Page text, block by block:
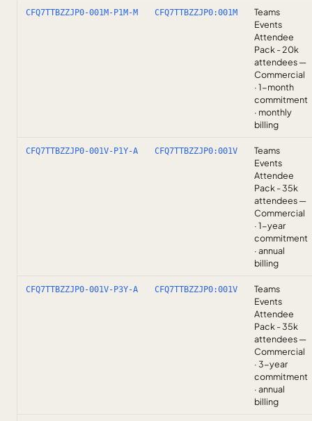
CFQ7TTBZZJP0-001M-P1M-M CFQ7TTBZZJP0:001M
Teams
Events
Attendee
Pack - 20k
attendees —
Commercial
· 1-month
commitment
· monthly
billing
CFQ7TTBZZJP0-001V-P1Y-A CFQ7TTBZZJP0:001V
Teams
Events
Attendee
Pack - 35k
attendees —
Commercial
· 1-year
commitment
· annual
billing
CFQ7TTBZZJP0-001V-P3Y-A CFQ7TTBZZJP0:001V
Teams
Events
Attendee
Pack - 35k
attendees —
Commercial
· 3-year
commitment
· annual
billing